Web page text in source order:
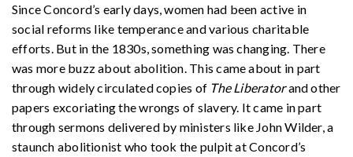
Since Concord’s early days, women had been active in
social reforms like temperance and various charitable
efforts. But in the 1830s, something was changing. There
was more buzz about abolition. This came about in part
through widely circulated copies of The Liberatorand other
papers excoriating the wrongs of slavery. It came in part
through sermons delivered by ministers like John Wilder, a
staunch abolitionist who took the pulpit at Concord’s